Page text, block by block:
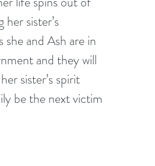
sister’s
and Ash are in
and they will
sister’s spirit
be the next victim